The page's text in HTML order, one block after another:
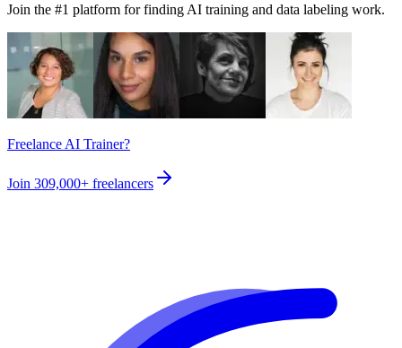
Join the #1 platform for finding AI training and data labeling work.
Freelance AI Trainer?
Join 309,000+ freelancers